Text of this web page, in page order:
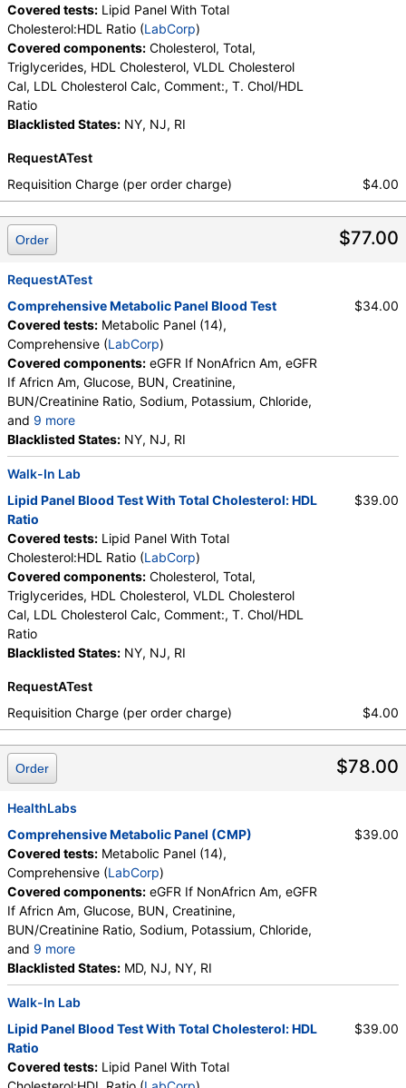
Covered tests: Lipid Panel With Total
Cholesterol:HDL Ratio (LabCorp)
Covered components: Cholesterol, Total,
Triglycerides, HDL Cholesterol, VLDL Cholesterol
Cal, LDL Cholesterol Calc, Comment:, T. Chol/HDL
Ratio
Blacklisted States: NY, NJ, RI
RequestATest
Requisition Charge (per order charge)
$4.00
$77.00
Order
RequestATest
Comprehensive Metabolic Panel Blood Test
Covered tests: Metabolic Panel (14),
Comprehensive (LabCorp)
Covered components: eGFR If NonAfricn Am, eGFR
If Africn Am, Glucose, BUN, Creatinine,
BUN/Creatinine Ratio, Sodium, Potassium, Chloride,
and 9 more
Carbon Dioxide, Total, Calcium, Protein, Total,
Albumin, Globulin, Total, A/G Ratio, Bilirubin, Total,
Alkaline Phosphatase, AST (SGOT), ALT (SGPT)
Blacklisted States: NY, NJ, RI
$34.00
Walk-In Lab
Lipid Panel Blood Test With Total Cholesterol: HDL
Ratio
Covered tests: Lipid Panel With Total
Cholesterol:HDL Ratio (LabCorp)
Covered components: Cholesterol, Total,
Triglycerides, HDL Cholesterol, VLDL Cholesterol
Cal, LDL Cholesterol Calc, Comment:, T. Chol/HDL
Ratio
Blacklisted States: NY, NJ, RI
$39.00
RequestATest
Requisition Charge (per order charge)
$4.00
$78.00
Order
HealthLabs
Comprehensive Metabolic Panel (CMP)
Covered tests: Metabolic Panel (14),
Comprehensive (LabCorp)
Covered components: eGFR If NonAfricn Am, eGFR
If Africn Am, Glucose, BUN, Creatinine,
BUN/Creatinine Ratio, Sodium, Potassium, Chloride,
and 9 more
Carbon Dioxide, Total, Calcium, Protein, Total,
Albumin, Globulin, Total, A/G Ratio, Bilirubin, Total,
Alkaline Phosphatase, AST (SGOT), ALT (SGPT)
Blacklisted States: MD, NJ, NY, RI
$39.00
Walk-In Lab
Lipid Panel Blood Test With Total Cholesterol: HDL
Ratio
Covered tests: Lipid Panel With Total
$39.00